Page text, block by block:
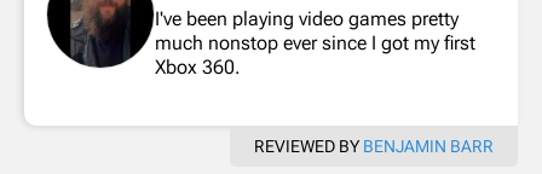
I've been playing video games pretty
much nonstop ever since I got my first
Xbox 360.
REVIEWED BY BENJAMIN BARR